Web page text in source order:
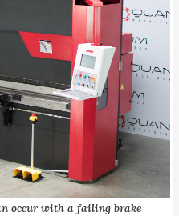
occur with a failing brake